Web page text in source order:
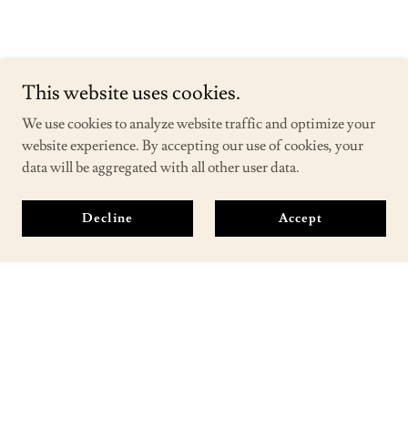
This website uses cookies.
We use cookies to analyze website traffic and optimize your
website experience. By accepting our use of cookies, your
data will be aggregated with all other user data.
Decline Accept